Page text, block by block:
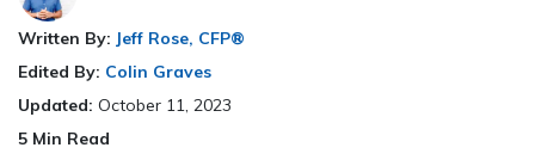
Written By: Jeff Rose, CFP®
Edited By: Colin Graves
Updated: October 11, 2023
5 Min Read